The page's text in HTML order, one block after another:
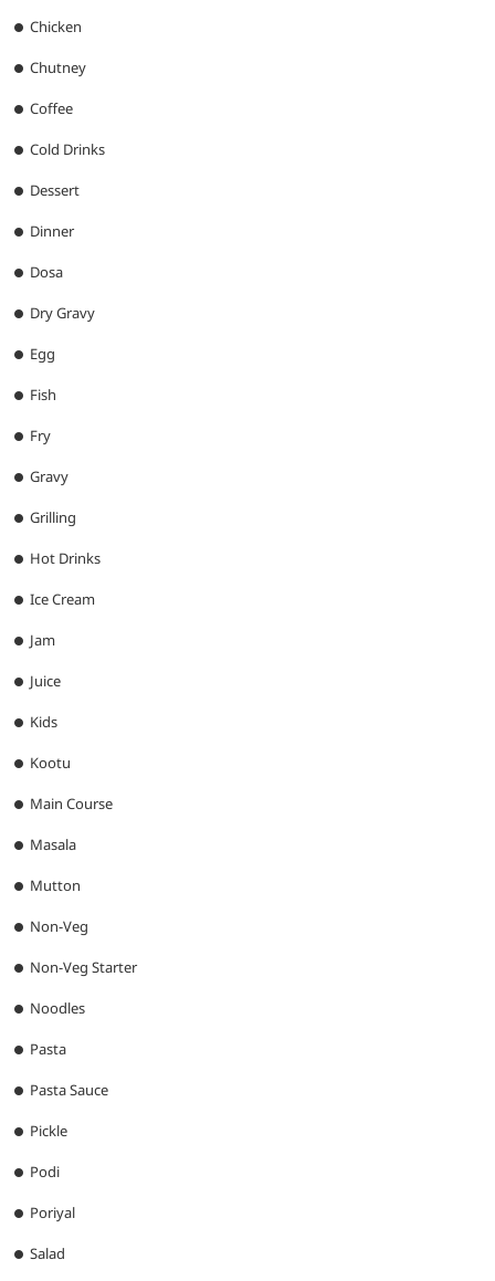
Chicken
Chutney
Coffee
Cold Drinks
Dessert
Dinner
Dosa
Dry Gravy
Egg
Fish
Fry
Gravy
Grilling
Hot Drinks
Ice Cream
Jam
Juice
Kids
Kootu
Main Course
Masala
Mutton
Non-Veg
Non-Veg Starter
Noodles
Pasta
Pasta Sauce
Pickle
Podi
Poriyal
Salad